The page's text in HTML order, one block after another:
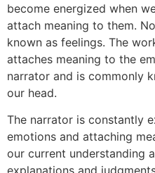
become energized when
attach meaning to them.
known as feelings. The
attaches meaning to the
narrator and is commonly
our head.
The narrator is constantly
emotions and attaching
our current understanding